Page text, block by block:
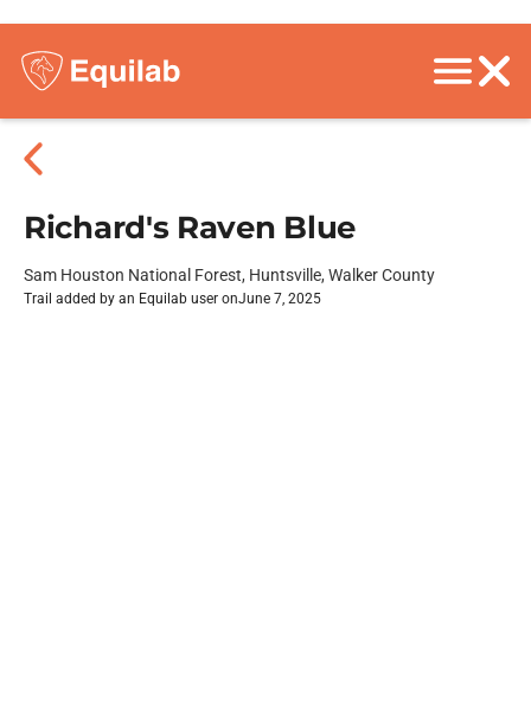
Richard's Raven Blue
Sam Houston National Forest, Huntsville, Walker County
Trail added by an Equilab user onJune 7, 2025